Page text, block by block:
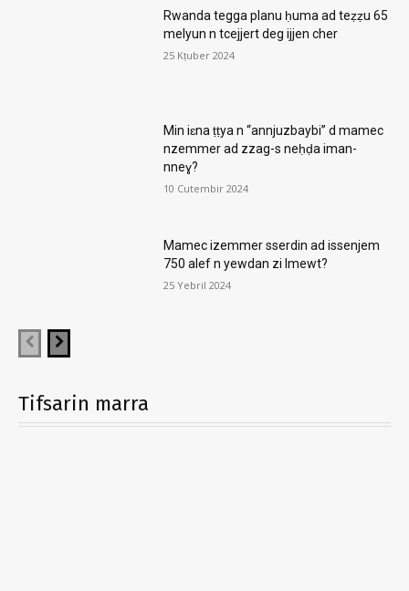
Rwanda tegga planu ḥuma ad teẓẓu 65
melyun n tcejjert deg ijjen cher
25 Kṭuber 2024
Min iɛna ṭṭya n “annjuzbaybi” d mamec
nzemmer ad zzag-s neḥḍa iman-
nneɣ?
10 Cutembir 2024
Mamec izemmer sserdin ad issenjem
750 alef n yewdan zi lmewt?
25 Yebril 2024
Tifsarin marra